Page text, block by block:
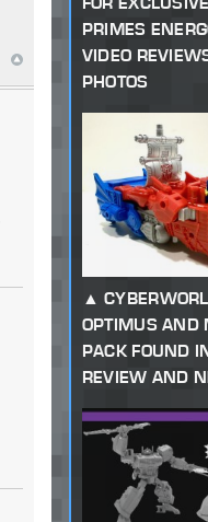
PRIMES
VIDEO
PHOTOS
OPTIMUS AND
PACK FOUND
REVIEW AND